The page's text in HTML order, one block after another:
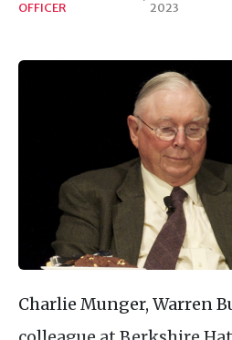
OFFICER
2023
Charlie Munger, Warren